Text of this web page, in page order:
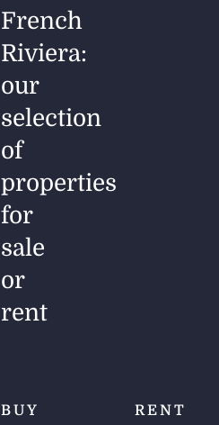
French
Riviera:
our
selection
of
properties
for
sale
or
rent
BUY RENT